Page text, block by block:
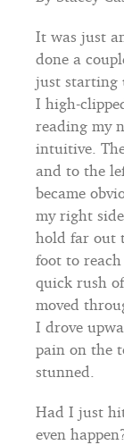
It was just
done a
just starting
I high-
reading my
intuitive.
and to the
became
my right
hold far out
foot to
quick rush
moved
I drove
pain on the
stunned.
Had I just
even